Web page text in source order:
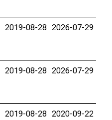
2019-08-28 2026-07-29
2019-08-28 2026-07-29
2019-08-28 2020-09-22